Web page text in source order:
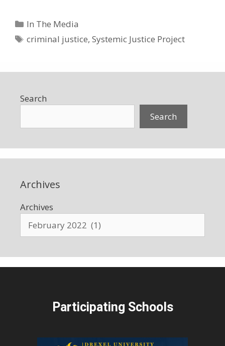
Categories
In The Media
Tags
criminal justice,Systemic Justice Project
Search
Search
Archives
Archives
Participating Schools